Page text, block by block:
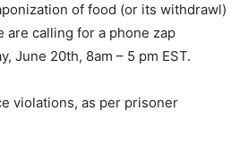
of food (or its withdrawl)
are calling for a phone zap
June 20th, 8am – 5 pm EST.
violations, as per prisoner